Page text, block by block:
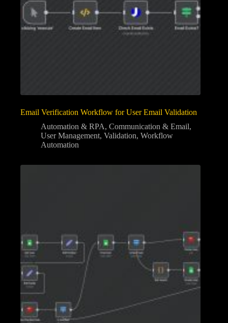
Email Verification Workflow for User Email Validation
Automation & RPA, Communication & Email,
User Management, Validation, Workflow
Automation